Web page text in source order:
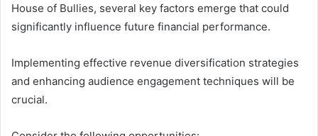
House of Bullies, several key factors emerge that could
significantly influence future financial performance.
Implementing effective revenue diversification strategies
and enhancing audience engagement techniques will be
crucial.